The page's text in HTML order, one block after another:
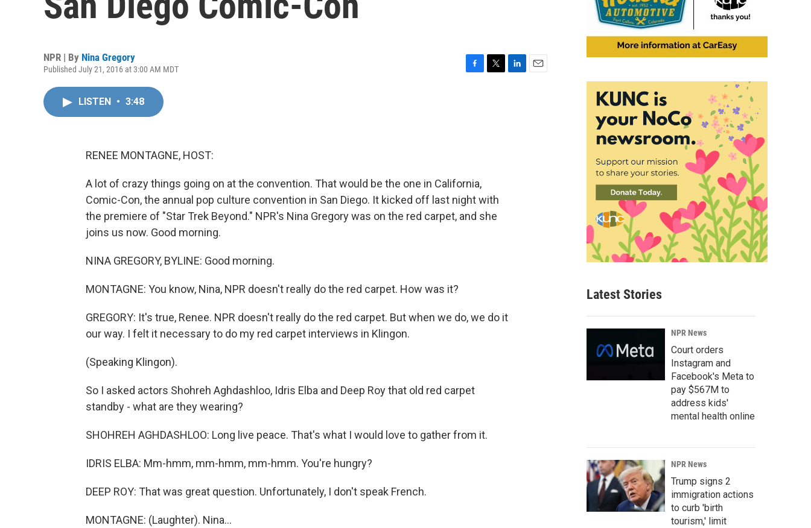
NPR | By Nina Gregory
Published July 21, 2016 at 3:00 AM MDT
LISTEN • 3:48
RENEE MONTAGNE, HOST:
A lot of crazy things going on at the convention. That would be the one in California,
Comic-Con, the annual pop culture convention in San Diego. It kicked off last night with
the premiere of "Star Trek Beyond." NPR's Nina Gregory was on the red carpet, and she
joins us now. Good morning.
NINA GREGORY, BYLINE: Good morning.
MONTAGNE: You know, Nina, NPR doesn't really do the red carpet. How was it?
GREGORY: It's true, Renee. NPR doesn't really do the red carpet. But when we do, we do it
our way. I felt it necessary to do my red carpet interviews in Klingon.
(Speaking Klingon).
So I asked actors Shohreh Aghdashloo, Idris Elba and Deep Roy that old red carpet
standby - what are they wearing?
SHOHREH AGHDASHLOO: Long live peace. That's what I would love to gather from it.
IDRIS ELBA: Mm-hmm, mm-hmm, mm-hmm. You're hungry?
DEEP ROY: That was great question. Unfortunately, I don't speak French.
MONTAGNE: (Laughter). Nina...
Latest Stories
NPR News
Court orders
Instagram and
Facebook's Meta to
pay $567M to
address kids'
mental health online
NPR News
Trump signs 2
immigration actions
to curb 'birth
tourism,' limit